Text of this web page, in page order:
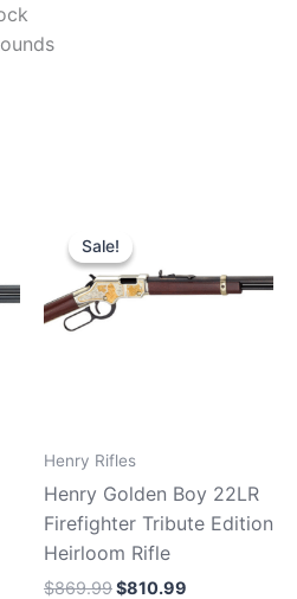
Sale!
Sale!
Henry Rifles
Henry Golden Boy 22LR
Firefighter Tribute Edition
Heirloom Rifle
$869.99
price
was:
$869.99.
$810.99
$810.99.